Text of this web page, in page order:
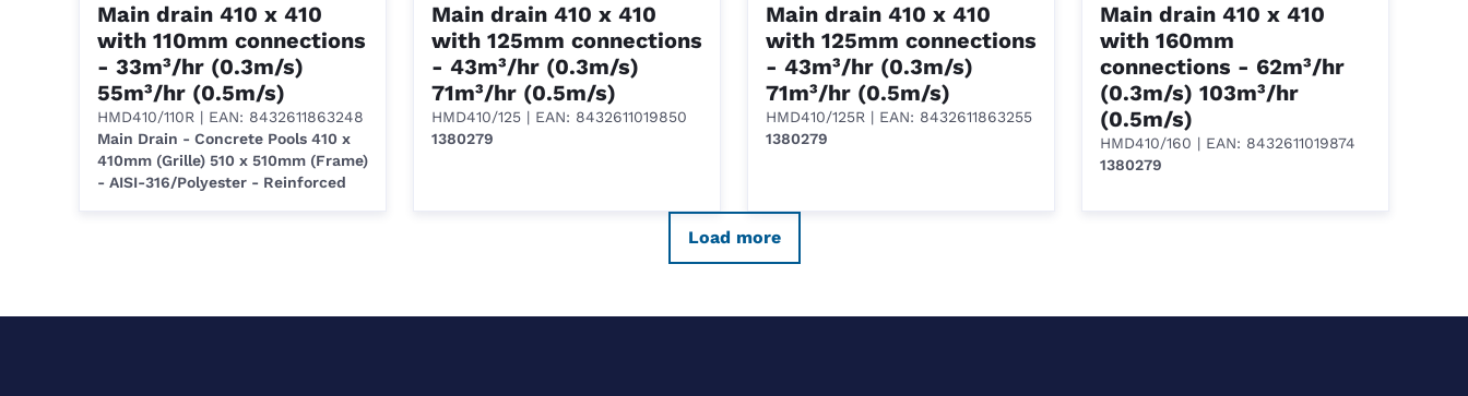
Main drain 410 x 410
with 110mm connections
- 33m³/hr (0.3m/s)
55m³/hr (0.5m/s)
HMD410/110R | EAN: 8432611863248
Main Drain - Concrete Pools 410 x
410mm (Grille) 510 x 510mm (Frame)
- AISI-316/Polyester - Reinforced
Main drain 410 x 410
with 125mm connections
- 43m³/hr (0.3m/s)
71m³/hr (0.5m/s)
HMD410/125 | EAN: 8432611019850
1380279
Main drain 410 x 410
with 125mm connections
- 43m³/hr (0.3m/s)
71m³/hr (0.5m/s)
HMD410/125R | EAN: 8432611863255
1380279
Main drain 410 x 410
with 160mm
connections - 62m³/hr
(0.3m/s) 103m³/hr
(0.5m/s)
HMD410/160 | EAN: 8432611019874
1380279
Load more